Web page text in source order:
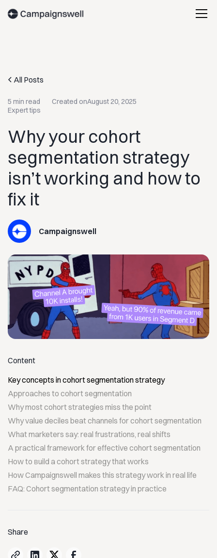
All Posts
5 min read Created onAugust 20, 2025
Expert tips
Why your cohort
segmentation strategy
isn’t working and how to
fix it
Campaignswell
Content
Key concepts in cohort segmentation strategy
Approaches to cohort segmentation
Why most cohort strategies miss the point
Why value deciles beat channels for cohort segmentation
What marketers say: real frustrations, real shifts
A practical framework for effective cohort segmentation
How to вuild a cohort strategy that works
How Campaignswell makes this strategy work in real life
FAQ: Cohort segmentation strategy in practice
Share